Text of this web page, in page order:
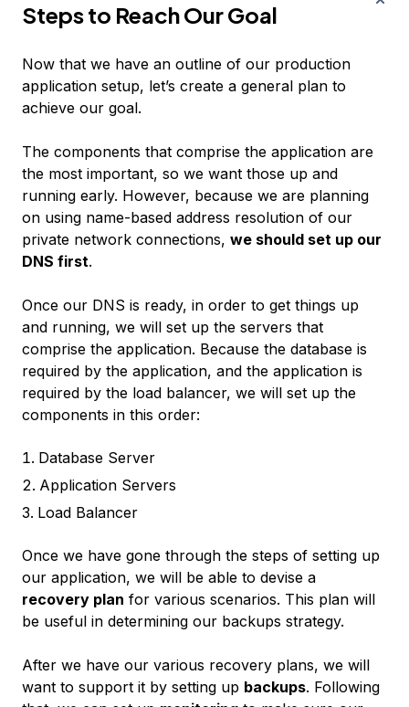
Steps to Reach Our Goal
Now that we have an outline of our production
application setup, let’s create a general plan to
achieve our goal.
The components that comprise the application are
the most important, so we want those up and
running early. However, because we are planning
on using name-based address resolution of our
private network connections, we should set up our
DNS first.
Once our DNS is ready, in order to get things up
and running, we will set up the servers that
comprise the application. Because the database is
required by the application, and the application is
required by the load balancer, we will set up the
components in this order:
Database Server
Application Servers
Load Balancer
Once we have gone through the steps of setting up
our application, we will be able to devise a
recovery plan for various scenarios. This plan will
be useful in determining our backups strategy.
After we have our various recovery plans, we will
want to support it by setting up backups. Following